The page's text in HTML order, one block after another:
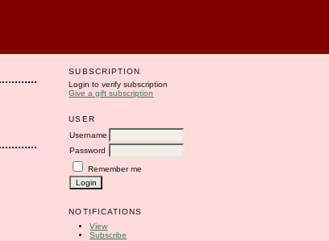
SUBSCRIPTION
Login to verify subscription
Give a gift subscription
USER
Username
Password
Remember me
NOTIFICATIONS
View
Subscribe